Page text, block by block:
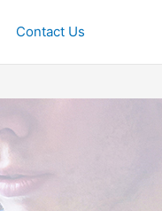
Contact Us